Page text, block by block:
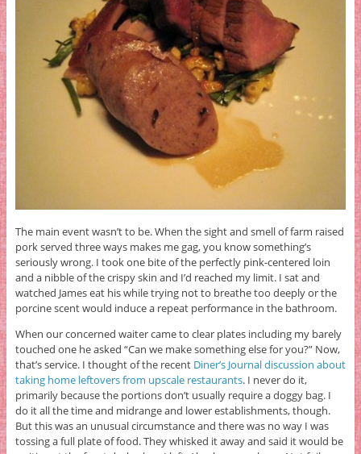
The main event wasn’t to be. When the sight and smell of farm raised
pork served three ways makes me gag, you know something’s
seriously wrong. I took one bite of the perfectly pink-centered loin
and a nibble of the crispy skin and I’d reached my limit. I sat and
watched James eat his while trying not to breathe too deeply or the
porcine scent would induce a repeat performance in the bathroom.
When our concerned waiter came to clear plates including my barely
touched one he asked “Can we make something else for you?” Now,
that’s service. I thought of the recent Diner’s Journal discussion about
taking home leftovers from upscale restaurants. I never do it,
primarily because the portions don’t usually require a doggy bag. I
do it all the time and midrange and lower establishments, though.
But this was an unusual circumstance and there was no way I was
tossing a full plate of food. They whisked it away and said it would be